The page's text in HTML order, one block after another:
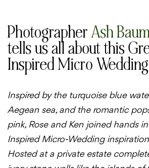
PhotographerAsh
tells us all about this
Inspired Micro
Inspired by the turquoise blue
Aegean sea, and the romantic
pink, Rose and Ken joined hands
Inspired Micro-Wedding
Hosted at a private estate